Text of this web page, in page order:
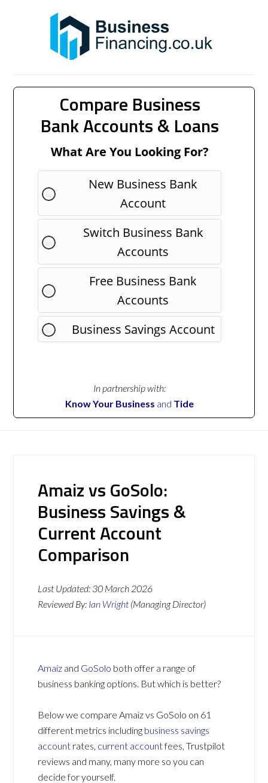
Compare Business
Bank Accounts & Loans
What Are You Looking For?
New Business Bank
Account
Switch Business Bank
Accounts
Free Business Bank
Accounts
Business Savings Account
In partnership with:
Know Your Business and Tide
Amaiz vs GoSolo:
Business Savings &
Current Account
Comparison
Last Updated: 30 March 2026
Reviewed By: Ian Wright (Managing Director)
Amaiz and GoSolo both offer a range of
business banking options. But which is better?
Below we compare Amaiz vs GoSolo on 61
different metrics including business savings
account rates, current accountfees, Trustpilot
reviews and many, many more so you can
decide for yourself.